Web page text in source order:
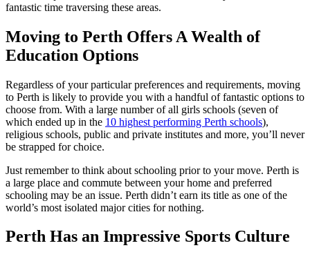
fantastic time traversing these areas.
Moving to Perth Offers A Wealth of
Education Options
Regardless of your particular preferences and requirements, moving
to Perth is likely to provide you with a handful of fantastic options to
choose from. With a large number of all girls schools (seven of
which ended up in the 10 highest performing Perth schools),
religious schools, public and private institutes and more, you’ll never
be strapped for choice.
Just remember to think about schooling prior to your move. Perth is
a large place and commute between your home and preferred
schooling may be an issue. Perth didn’t earn its title as one of the
world’s most isolated major cities for nothing.
Perth Has an Impressive Sports Culture